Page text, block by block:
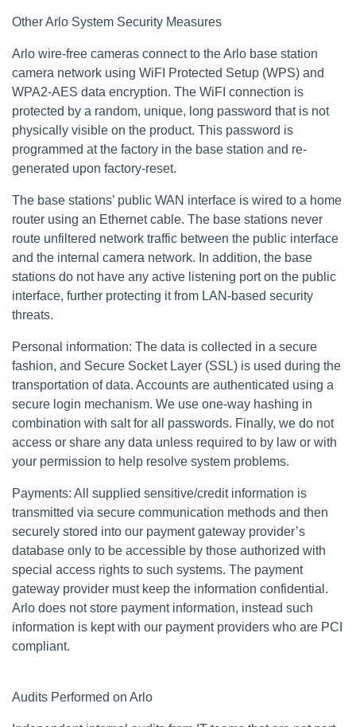
Other Arlo System Security Measures
Arlo wire-free cameras connect to the Arlo base station
camera network using WiFI Protected Setup (WPS) and
WPA2-AES data encryption. The WiFI connection is
protected by a random, unique, long password that is not
physically visible on the product. This password is
programmed at the factory in the base station and re-
generated upon factory-reset.
The base stations’ public WAN interface is wired to a home
router using an Ethernet cable. The base stations never
route unfiltered network traffic between the public interface
and the internal camera network. In addition, the base
stations do not have any active listening port on the public
interface, further protecting it from LAN-based security
threats.
Personal information: The data is collected in a secure
fashion, and Secure Socket Layer (SSL) is used during the
transportation of data. Accounts are authenticated using a
secure login mechanism. We use one-way hashing in
combination with salt for all passwords. Finally, we do not
access or share any data unless required to by law or with
your permission to help resolve system problems.
Payments: All supplied sensitive/credit information is
transmitted via secure communication methods and then
securely stored into our payment gateway provider’s
database only to be accessible by those authorized with
special access rights to such systems. The payment
gateway provider must keep the information confidential.
Arlo does not store payment information, instead such
information is kept with our payment providers who are PCI
compliant.
Audits Performed on Arlo